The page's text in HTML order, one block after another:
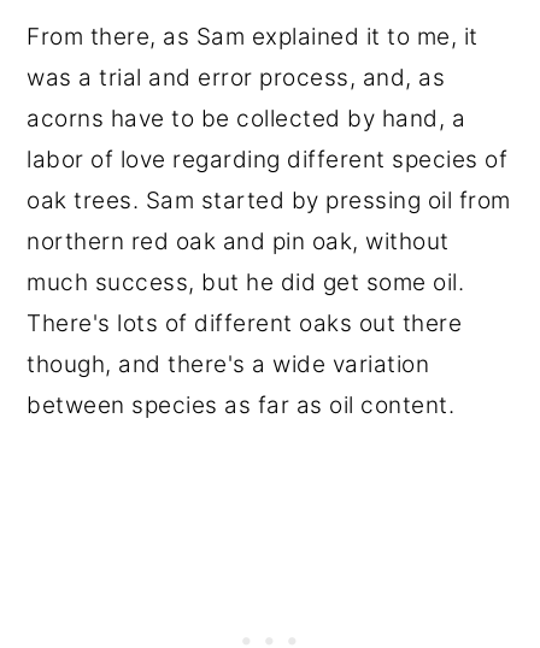
From there, as Sam explained it to me, it
was a trial and error process, and, as
acorns have to be collected by hand, a
labor of love regarding different species of
oak trees. Sam started by pressing oil from
northern red oak and pin oak, without
much success, but he did get some oil.
There's lots of different oaks out there
though, and there's a wide variation
between species as far as oil content.